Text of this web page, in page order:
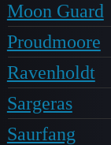
Moon Guard
Proudmoore
Ravenholdt
Sargeras
Saurfang